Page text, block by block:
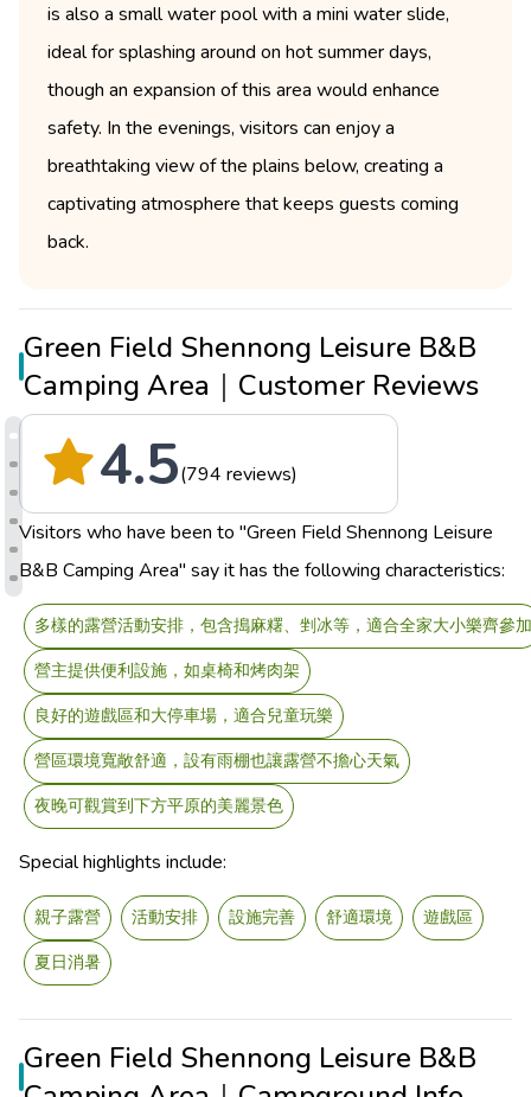
is also a small water pool with a mini water slide,
ideal for splashing around on hot summer days,
though an expansion of this area would enhance
safety. In the evenings, visitors can enjoy a
breathtaking view of the plains below, creating a
captivating atmosphere that keeps guests coming
back.
Green Field Shennong Leisure B&B
Camping Area｜Customer Reviews
4.5(794 reviews)
Visitors who have been to "Green Field Shennong Leisure
B&B Camping Area" say it has the following characteristics:
多樣的露營活動安排，包含搗麻糬、剉冰等，適合全家大小樂齊參加
營主提供便利設施，如桌椅和烤肉架
良好的遊戲區和大停車場，適合兒童玩樂
營區環境寬敞舒適，設有雨棚也讓露營不擔心天氣
夜晚可觀賞到下方平原的美麗景色
Special highlights include:
親子露營 活動安排 設施完善 舒適環境
遊戲區
夏日消暑
Green Field Shennong Leisure B&B